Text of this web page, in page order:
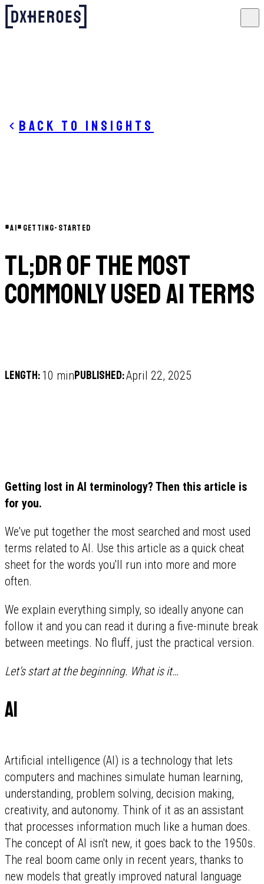
Back to insights
#AI# GETTING-STARTED
TL;DR of the Most
Commonly Used AI Terms
Length:10 minPublished:April 22, 2025
Getting lost in AI terminology? Then this article is
for you.
We've put together the most searched and most used
terms related to AI. Use this article as a quick cheat
sheet for the words you'll run into more and more
often.
We explain everything simply, so ideally anyone can
follow it and you can read it during a five-minute break
between meetings. No fluff, just the practical version.
Let's start at the beginning. What is it…
AI
Artificial intelligence (AI) is a technology that lets
computers and machines simulate human learning,
understanding, problem solving, decision making,
creativity, and autonomy. Think of it as an assistant
that processes information much like a human does.
The concept of AI isn't new, it goes back to the 1950s.
The real boom came only in recent years, thanks to
new models that greatly improved natural language